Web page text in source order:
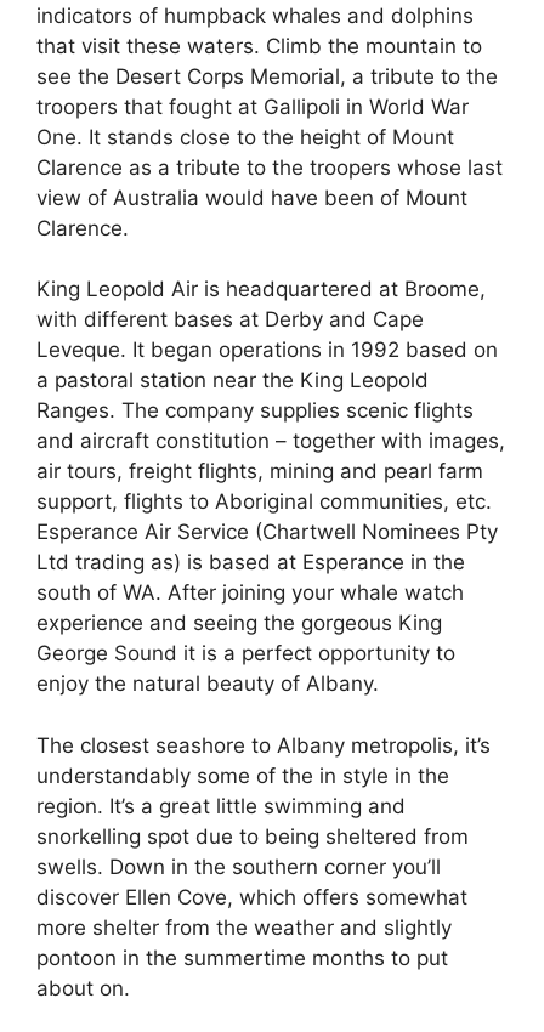
indicators of humpback whales and dolphins
that visit these waters. Climb the mountain to
see the Desert Corps Memorial, a tribute to the
troopers that fought at Gallipoli in World War
One. It stands close to the height of Mount
Clarence as a tribute to the troopers whose last
view of Australia would have been of Mount
Clarence.
King Leopold Air is headquartered at Broome,
with different bases at Derby and Cape
Leveque. It began operations in 1992 based on
a pastoral station near the King Leopold
Ranges. The company supplies scenic flights
and aircraft constitution – together with images,
air tours, freight flights, mining and pearl farm
support, flights to Aboriginal communities, etc.
Esperance Air Service (Chartwell Nominees Pty
Ltd trading as) is based at Esperance in the
south of WA. After joining your whale watch
experience and seeing the gorgeous King
George Sound it is a perfect opportunity to
enjoy the natural beauty of Albany.
The closest seashore to Albany metropolis, it’s
understandably some of the in style in the
region. It’s a great little swimming and
snorkelling spot due to being sheltered from
swells. Down in the southern corner you’ll
discover Ellen Cove, which offers somewhat
more shelter from the weather and slightly
pontoon in the summertime months to put
about on.